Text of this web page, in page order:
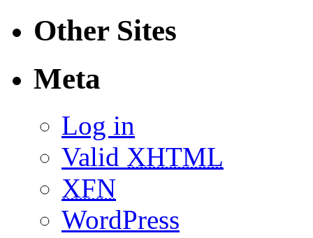
Other Sites
Meta
Log in
Valid XHTML
XFN
WordPress